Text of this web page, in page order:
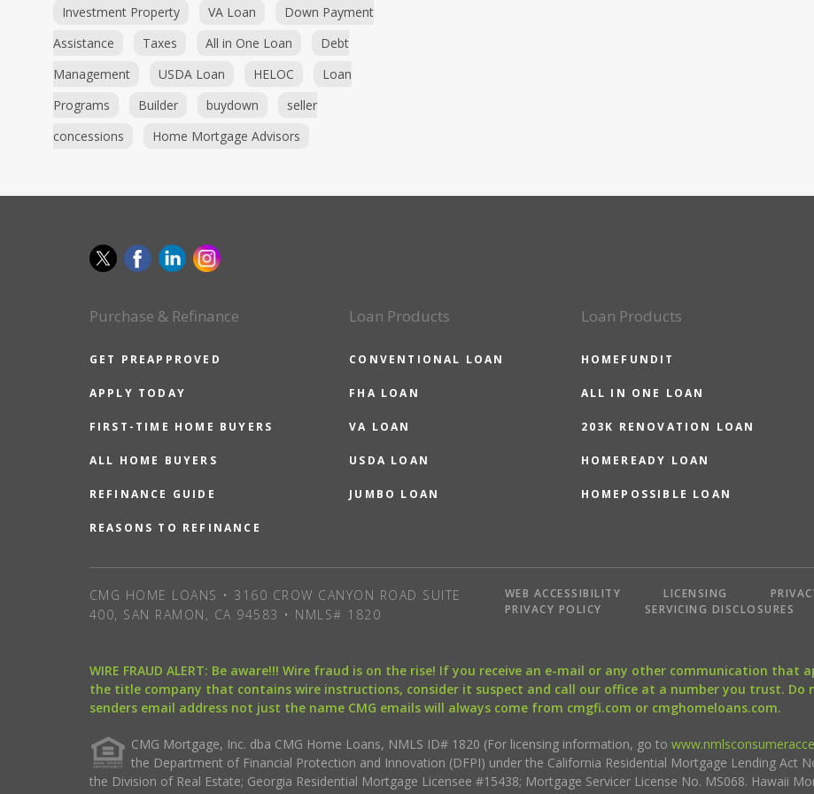
Investment Property VA Loan
Down Payment
Assistance
Taxes All in One Loan
Debt
Management
USDA Loan HELOC
Loan
Programs
Builder buydown
seller
concessions
Home Mortgage Advisors
Purchase & Refinance
GET PREAPPROVED
APPLY TODAY
FIRST-TIME HOME BUYERS
ALL HOME BUYERS
REFINANCE GUIDE
REASONS TO REFINANCE
Loan Products
CONVENTIONAL LOAN
FHA LOAN
VA LOAN
USDA LOAN
JUMBO LOAN
Loan Products
HOMEFUNDIT
ALL IN ONE LOAN
203K RENOVATION LOAN
HOMEREADY LOAN
HOMEPOSSIBLE LOAN
CMG HOME LOANS • 3160 CROW CANYON ROAD SUITE
400, SAN RAMON, CA 94583 • NMLS# 1820
WEB ACCESSIBILITY LICENSING
PRIVACY POLICY
SERVICING DISCLOSURES
WIRE FRAUD ALERT: Be aware!!! Wire fraud is on the rise! If you receive an e-mail or any other communication
the title company that contains wire instructions, consider it suspect and call our office at a number you trust. Do
senders email address not just the name CMG emails will always come from cmgfi.com or cmghomeloans.com.
CMG Mortgage, Inc. dba CMG Home Loans, NMLS ID# 1820 (For licensing information, go to
the Department of Financial Protection and Innovation (DFPI) under the California Residential Mortgage Lending Act
the Division of Real Estate; Georgia Residential Mortgage Licensee #15438; Mortgage Servicer License No. MS068. Hawaii